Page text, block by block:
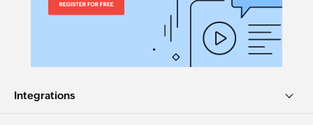
Integrations